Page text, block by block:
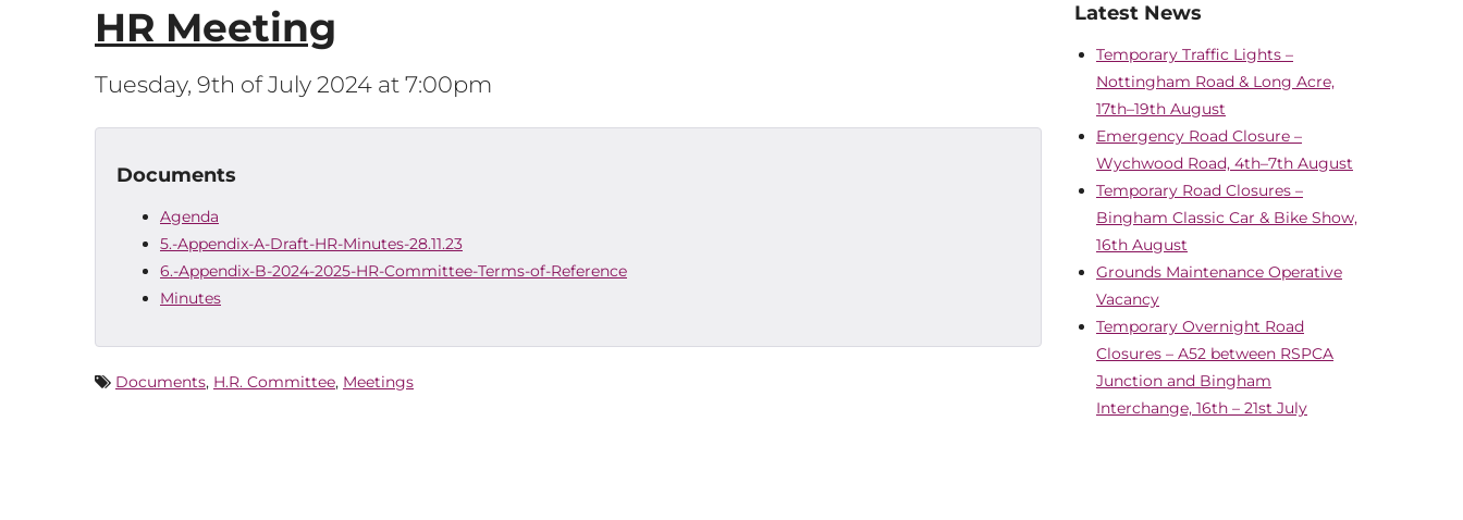
HR Meeting
Tuesday, 9th of July 2024 at 7:00pm
Documents
Agenda
5.-Appendix-A-Draft-HR-Minutes-28.11.23
6.-Appendix-B-2024-2025-HR-Committee-Terms-of-Reference
Minutes
Documents, H.R. Committee, Meetings
Latest News
Temporary Traffic Lights –
Nottingham Road & Long Acre,
17th–19th August
Emergency Road Closure –
Wychwood Road, 4th–7th August
Temporary Road Closures –
Bingham Classic Car & Bike Show,
16th August
Grounds Maintenance Operative
Vacancy
Temporary Overnight Road
Closures – A52 between RSPCA
Junction and Bingham
Interchange, 16th – 21st July